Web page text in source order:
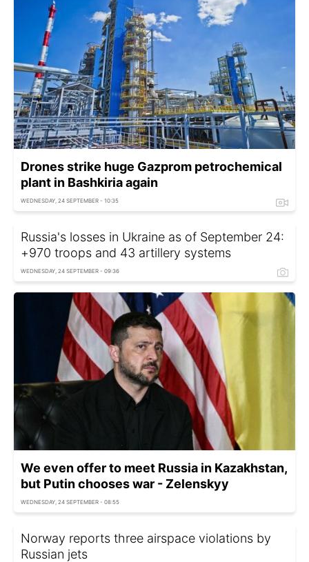
Drones strike huge Gazprom petrochemical
plant in Bashkiria again
WEDNESDAY, 24 SEPTEMBER - 10:35
Russia's losses in Ukraine as of September 24:
+970 troops and 43 artillery systems
WEDNESDAY, 24 SEPTEMBER - 09:36
We even offer to meet Russia in Kazakhstan,
but Putin chooses war - Zelenskyy
WEDNESDAY, 24 SEPTEMBER - 08:55
Norway reports three airspace violations by
Russian jets